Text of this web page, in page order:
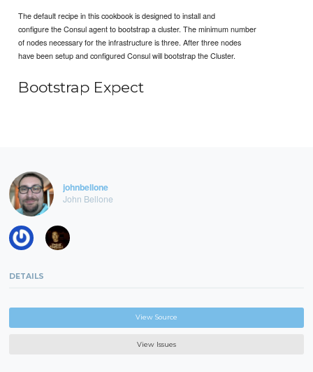
The default recipe in this cookbook is designed to install and
configure the Consul agent to bootstrap a cluster. The minimum number
of nodes necessary for the infrastructure is three. After three nodes
have been setup and configured Consul will bootstrap the Cluster.
Bootstrap Expect
johnbellone
John Bellone
DETAILS
View Source
View Issues